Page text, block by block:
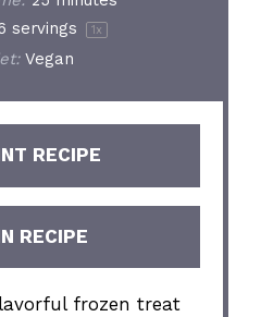
servings 1 x
Vegan
RECIPE
RECIPE
frozen treat